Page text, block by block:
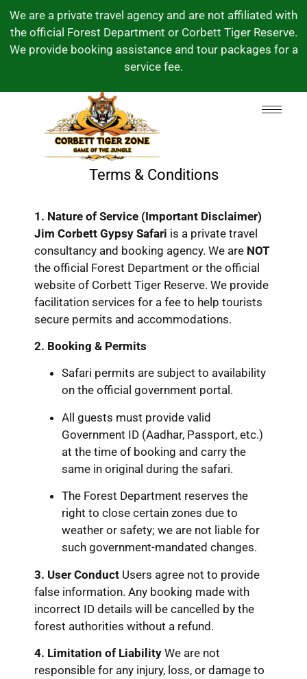
We are a private travel agency and are not affiliated with
the official Forest Department or Corbett Tiger Reserve.
We provide booking assistance and tour packages for a
service fee.
Terms & Conditions
1. Nature of Service (Important Disclaimer)
Jim Corbett Gypsy Safari is a private travel
consultancy and booking agency. We are NOT
the official Forest Department or the official
website of Corbett Tiger Reserve. We provide
facilitation services for a fee to help tourists
secure permits and accommodations.
2. Booking & Permits
Safari permits are subject to availability
on the official government portal.
All guests must provide valid
Government ID (Aadhar, Passport, etc.)
at the time of booking and carry the
same in original during the safari.
The Forest Department reserves the
right to close certain zones due to
weather or safety; we are not liable for
such government-mandated changes.
3. User Conduct Users agree not to provide
false information. Any booking made with
incorrect ID details will be cancelled by the
forest authorities without a refund.
4. Limitation of Liability We are not
responsible for any injury, loss, or damage to